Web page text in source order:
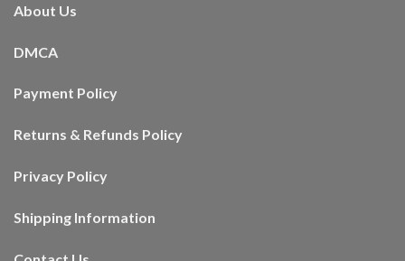
About Us
DMCA
Payment Policy
Returns & Refunds Policy
Privacy Policy
Shipping Information